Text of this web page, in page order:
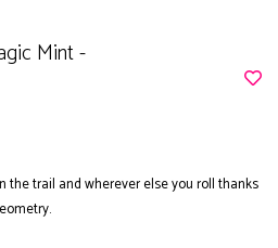
Mint -
the trail and wherever else you roll thanks